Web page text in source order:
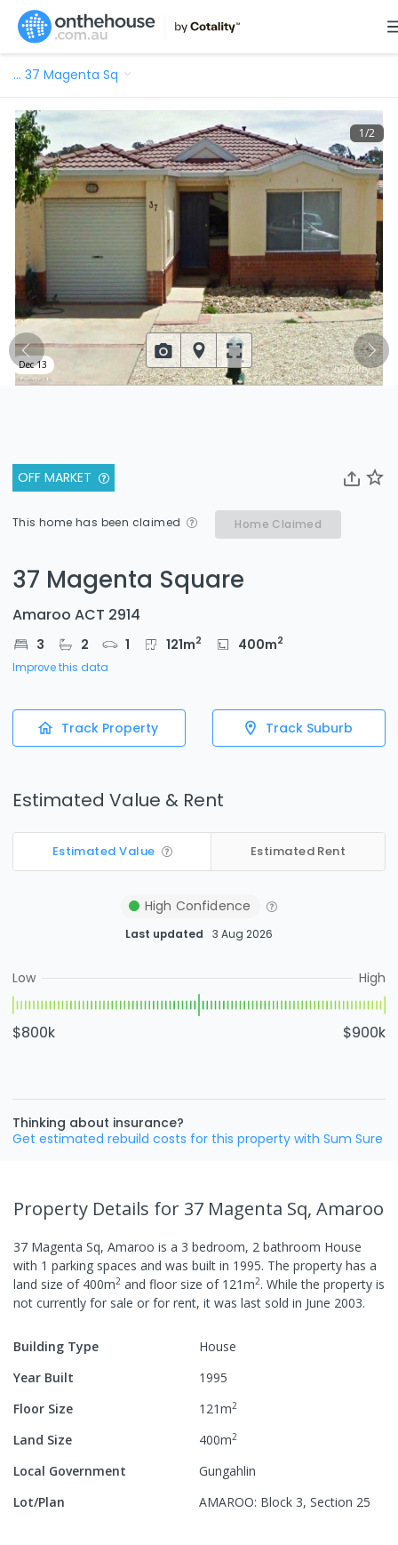
… 37 Magenta Sq
OFF MARKET
This home has been claimed Home Claimed
37 Magenta Square
Amaroo ACT 2914
3 2 1 121m2 400m2
Improve this data
Track Property Track Suburb
Estimated Value & Rent
Estimated Value Estimated Rent
High Confidence
Last updated 3 Aug 2026
Low High
$800k $900k
Thinking about insurance?
Get estimated rebuild costs for this property with Sum Sure
1/2
Dec 13
Property Details for 37 Magenta Sq, Amaroo
37 Magenta Sq, Amaroo is a 3 bedroom, 2 bathroom House
with 1 parking spaces and was built in 1995. The property has a
land size of 400m2 and floor size of 121m2. While the property is
not currently for sale or for rent, it was last sold in June 2003.
Building Type
House
Year Built
1995
Floor Size
121m2
Land Size 400m2
Local Government
Gungahlin
Lot/Plan
AMAROO: Block 3, Section 25